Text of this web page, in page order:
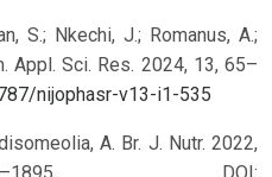
S.; Nkechi, J.; Romanus, A.;
Appl. Sci. Res. 2024, 13, 65–
nijophasr-v13-i1-535
A. Br. J. Nutr. 2022,